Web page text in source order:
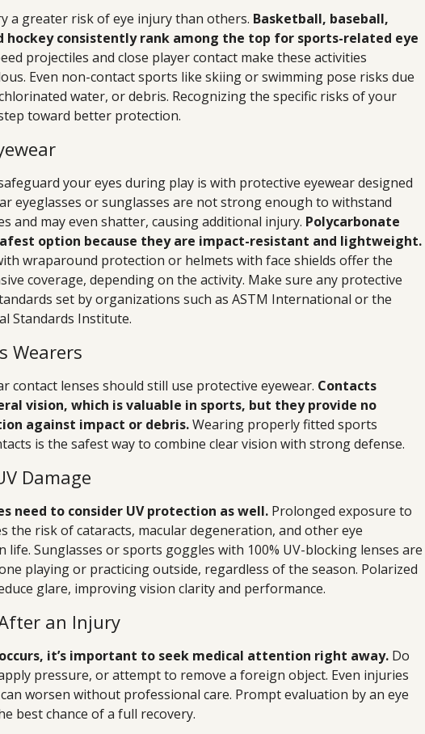
a greater risk of eye injury than others. Basketball, baseball,
hockey consistently rank among the top for sports-related eye
projectiles and close player contact make these activities
Even non-contact sports like skiing or swimming pose risks due
water, or debris. Recognizing the specific risks of your
toward better protection.
your eyes during play is with protective eyewear designed
eyeglasses or sunglasses are not strong enough to withstand
and may even shatter, causing additional injury. Polycarbonate
option because they are impact-resistant and lightweight.
wraparound protection or helmets with face shields offer the
coverage, depending on the activity. Make sure any protective
set by organizations such as ASTM International or the
Standards Institute.
Wearers
contact lenses should still use protective eyewear. Contacts
vision, which is valuable in sports, but they provide no
against impact or debris.Wearing properly fitted sports
is the safest way to combine clear vision with strong defense.
Damage
need to consider UV protection as well. Prolonged exposure to
the risk of cataracts, macular degeneration, and other eye
life. Sunglasses or sports goggles with 100% UV-blocking lenses are
playing or practicing outside, regardless of the season. Polarized
glare, improving vision clarity and performance.
an Injury
it’s important to seek medical attention right away. Do
pressure, or attempt to remove a foreign object. Even injuries
worsen without professional care. Prompt evaluation by an eye
best chance of a full recovery.